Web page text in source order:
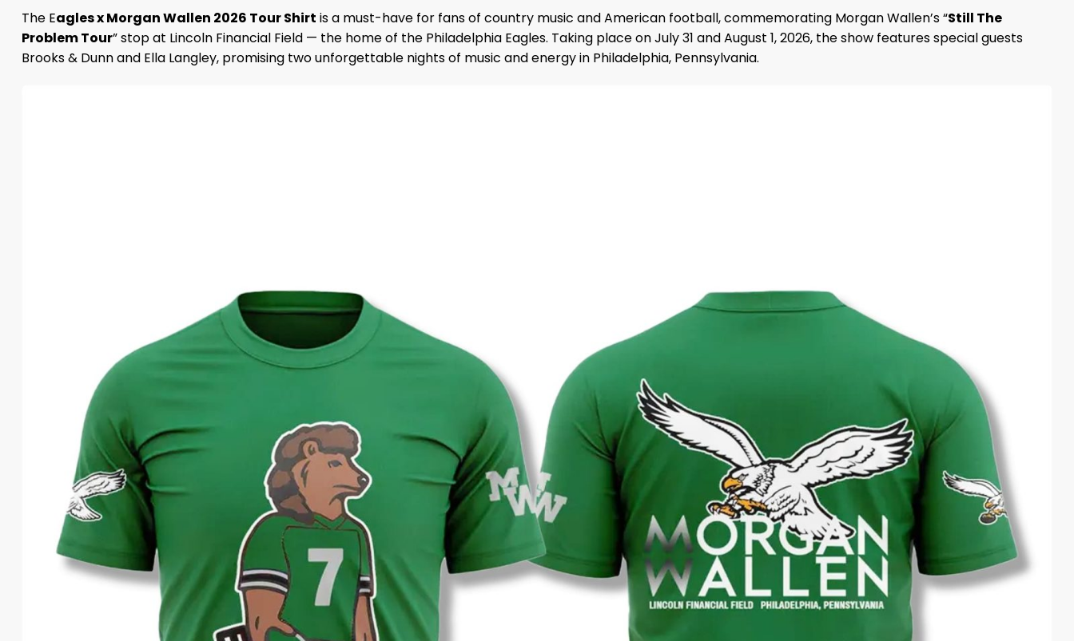
The Eagles x Morgan Wallen 2026 Tour Shirt is a must-have for fans of country music and American football, commemorating Morgan Wallen’s “Still The
Problem Tour” stop at Lincoln Financial Field — the home of the Philadelphia Eagles. Taking place on July 31 and August 1, 2026, the show features special guests
Brooks & Dunn and Ella Langley, promising two unforgettable nights of music and energy in Philadelphia, Pennsylvania.